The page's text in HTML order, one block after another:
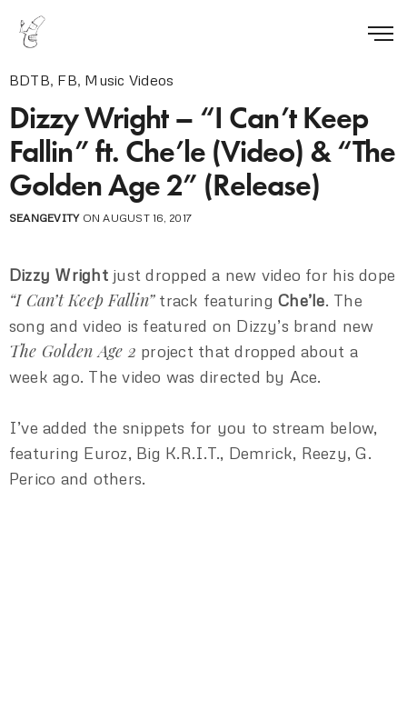
BDTB, FB, Music Videos
Dizzy Wright – “I Can’t Keep
Fallin” ft. Che’le (Video) & “The
Golden Age 2” (Release)
SEANGEVITYON AUGUST 16, 2017
Dizzy Wrightjust dropped a new video for his dope
“I Can’t Keep Fallin”track featuringChe’le. The
song and video is featured on Dizzy’s brand new
The Golden Age 2 project that dropped about a
week ago. The video was directed by Ace.
I’ve added the snippets for you to stream below,
featuring Euroz, Big K.R.I.T., Demrick, Reezy, G.
Perico and others.